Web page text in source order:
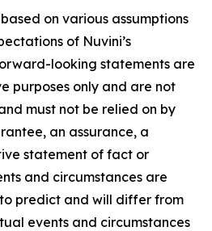
on various assumptions
of Nuvini’s
looking statements are
purposes only and are not
must not be relied on by
an assurance, a
statement of fact or
and circumstances are
predict and will differ from
events and circumstances